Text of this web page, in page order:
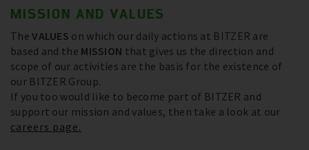
MISSION AND VALUES
TheVALUES on which our daily actions at BITZER are
based and the MISSION that gives us the direction and
scope of our activities are the basis for the existence of
our BITZER Group.
If you too would like to become part of BITZER and
support our mission and values, then take a look at our
careers page.